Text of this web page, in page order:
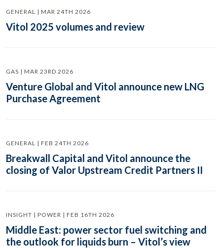
GENERAL | MAR 24TH 2026
Vitol 2025 volumes and review
GAS | MAR 23RD 2026
Venture Global and Vitol announce new LNG
Purchase Agreement
GENERAL | FEB 24TH 2026
Breakwall Capital and Vitol announce the
closing of Valor Upstream Credit Partners II
INSIGHT | POWER | FEB 16TH 2026
Middle East: power sector fuel switching and
the outlook for liquids burn – Vitol’s view